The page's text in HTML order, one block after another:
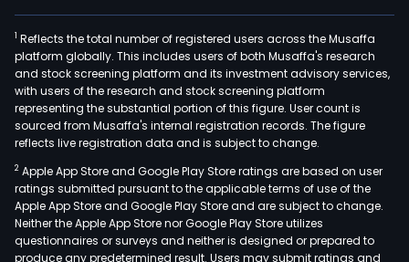
1 Reflects the total number of registered users across the Musaffa
platform globally. This includes users of both Musaffa's research
and stock screening platform and its investment advisory services,
with users of the research and stock screening platform
representing the substantial portion of this figure. User count is
sourced from Musaffa's internal registration records. The figure
reflects live registration data and is subject to change.
2 Apple App Store and Google Play Store ratings are based on user
ratings submitted pursuant to the applicable terms of use of the
Apple App Store and Google Play Store and are subject to change.
Neither the Apple App Store nor Google Play Store utilizes
questionnaires or surveys and neither is designed or prepared to
produce any predetermined result. Users may submit ratings and